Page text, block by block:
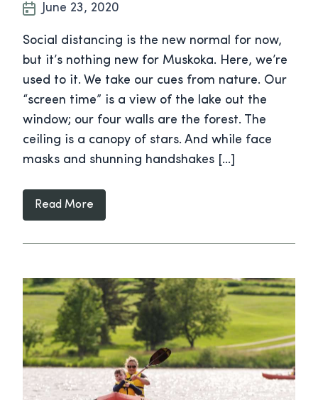
June 23, 2020
Social distancing is the new normal for now,
but it’s nothing new for Muskoka. Here, we’re
used to it. We take our cues from nature. Our
“screen time” is a view of the lake out the
window; our four walls are the forest. The
ceiling is a canopy of stars. And while face
masks and shunning handshakes […]
Read More